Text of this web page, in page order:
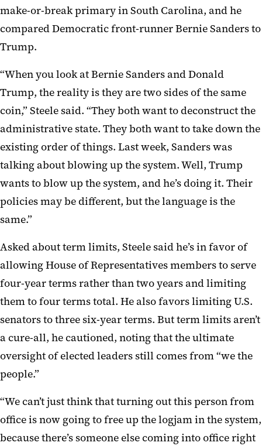
make-or-break primary in South Carolina, and he
compared Democratic front-runner Bernie Sanders to
Trump.
“When you look at Bernie Sanders and Donald
Trump, the reality is they are two sides of the same
coin,” Steele said. “They both want to deconstruct the
administrative state. They both want to take down the
existing order of things. Last week, Sanders was
talking about blowing up the system. Well, Trump
wants to blow up the system, and he’s doing it. Their
policies may be different, but the language is the
same.”
Asked about term limits, Steele said he’s in favor of
allowing House of Representatives members to serve
four-year terms rather than two years and limiting
them to four terms total. He also favors limiting U.S.
senators to three six-year terms. But term limits aren’t
a cure-all, he cautioned, noting that the ultimate
oversight of elected leaders still comes from “we the
people.”
“We can’t just think that turning out this person from
office is now going to free up the logjam in the system,
because there’s someone else coming into office right